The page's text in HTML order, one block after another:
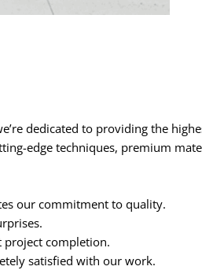
dedicated to providing the
edge techniques, premium
our commitment to quality.
project completion.
satisfied with our work.